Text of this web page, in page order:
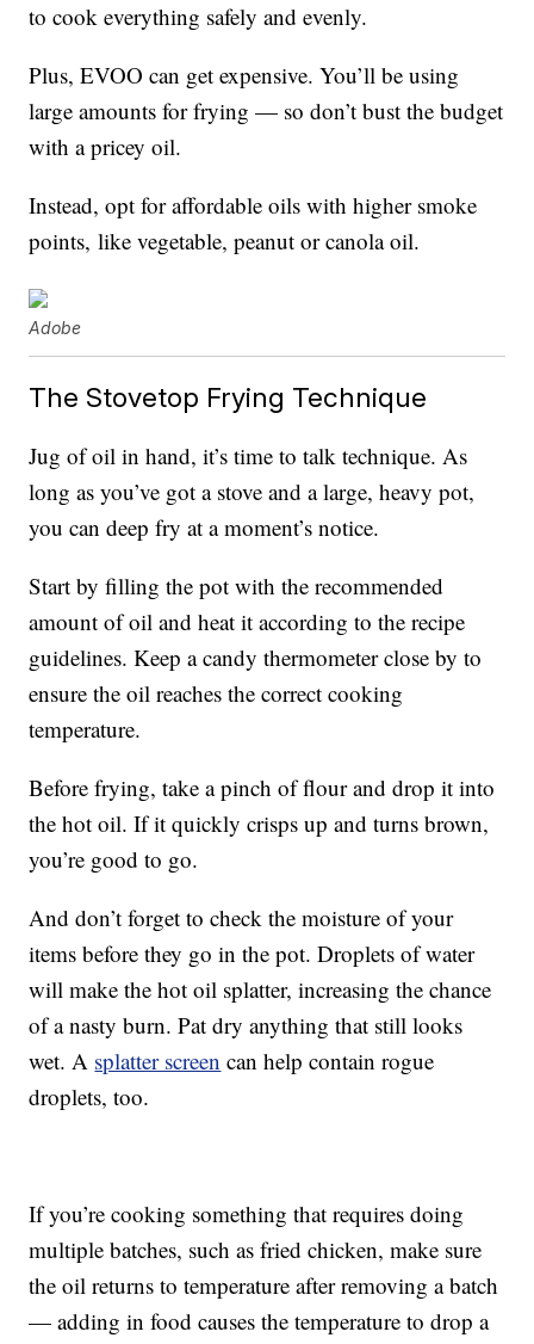
to cook everything safely and evenly.
Plus, EVOO can get expensive. You’ll be using
large amounts for frying — so don’t bust the budget
with a pricey oil.
Instead, opt for affordable oils with higher smoke
points, like vegetable, peanut or canola oil.
Adobe
The Stovetop Frying Technique
Jug of oil in hand, it’s time to talk technique. As
long as you’ve got a stove and a large, heavy pot,
you can deep fry at a moment’s notice.
Start by filling the pot with the recommended
amount of oil and heat it according to the recipe
guidelines. Keep a candy thermometer close by to
ensure the oil reaches the correct cooking
temperature.
Before frying, take a pinch of flour and drop it into
the hot oil. If it quickly crisps up and turns brown,
you’re good to go.
And don’t forget to check the moisture of your
items before they go in the pot. Droplets of water
will make the hot oil splatter, increasing the chance
of a nasty burn. Pat dry anything that still looks
wet. A splatter screen can help contain rogue
droplets, too.
If you’re cooking something that requires doing
multiple batches, such as fried chicken, make sure
the oil returns to temperature after removing a batch
— adding in food causes the temperature to drop a